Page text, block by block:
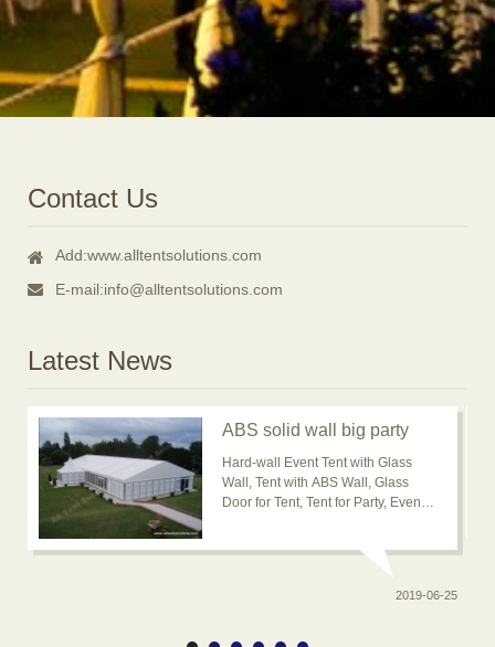
Contact Us
Add:www.alltentsolutions.com
E-mail:info@alltentsolutions.com
Latest News
ABS solid wall big party
event tent for outdoor
usage is popular now
Hard-wall Event Tent with Glass
Wall, Tent with ABS Wall, Glass
Door for Tent, Tent for Party, Event
2019-06-25